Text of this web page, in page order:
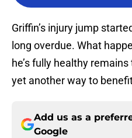
Griffin’s injury jump
long overdue. What
he’s fully healthy
yet another way to
Add us as a
Google